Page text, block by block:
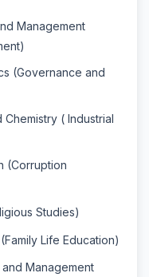
Management
(Governance and
( Industrial
(Corruption
Studies)
Life Education)
Management